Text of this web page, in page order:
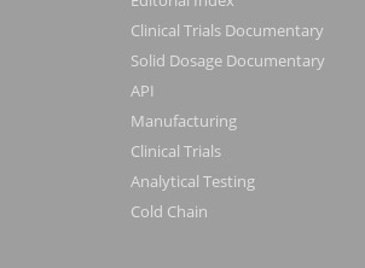
Clinical Trials Documentary
Solid Dosage Documentary
API
Manufacturing
Clinical Trials
Analytical Testing
Cold Chain